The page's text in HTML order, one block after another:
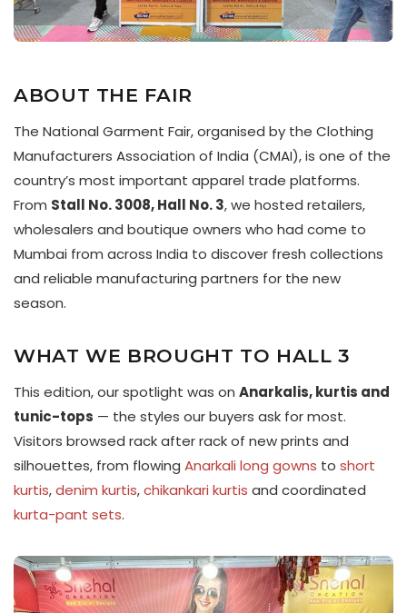
ABOUT THE FAIR
The National Garment Fair, organised by the Clothing
Manufacturers Association of India (CMAI), is one of the
country’s most important apparel trade platforms.
From Stall No. 3008, Hall No. 3, we hosted retailers,
wholesalers and boutique owners who had come to
Mumbai from across India to discover fresh collections
and reliable manufacturing partners for the new
season.
WHAT WE BROUGHT TO HALL 3
This edition, our spotlight was on Anarkalis, kurtis and
tunic-tops — the styles our buyers ask for most.
Visitors browsed rack after rack of new prints and
silhouettes, from flowing Anarkali long gowns to short
kurtis,denim kurtis,chikankari kurtis and coordinated
kurta-pant sets.